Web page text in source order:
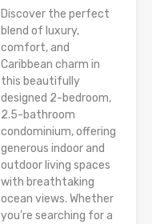
Discover the perfect
blend of luxury,
comfort, and
Caribbean charm in
this beautifully
designed 2-bedroom,
2.5-bathroom
condominium, offering
generous indoor and
outdoor living spaces
with breathtaking
ocean views. Whether
you’re searching for a